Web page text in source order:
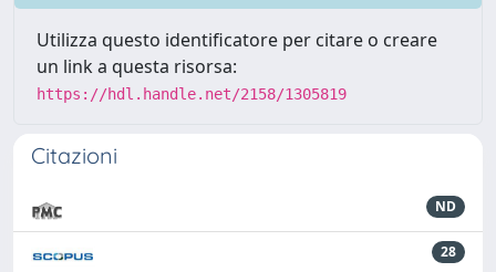
Utilizza questo identificatore per citare o creare
un link a questa risorsa:
https://hdl.handle.net/2158/1305819
Citazioni
ND
28